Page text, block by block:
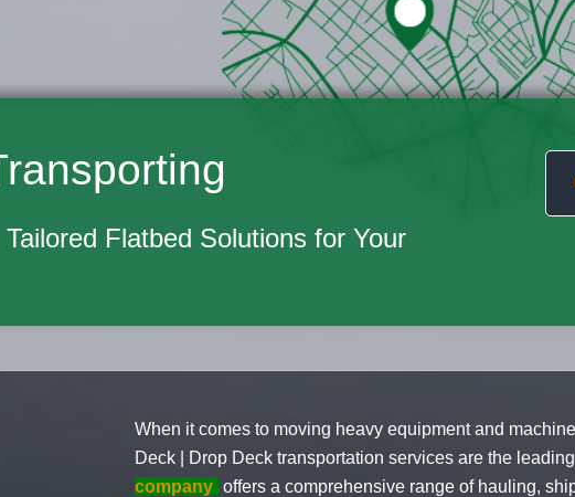
Flatbed Solutions for Your
When it comes to moving heavy equipment and
Deck | Drop Deck transportation services are the
company offers a comprehensive range of hauling,